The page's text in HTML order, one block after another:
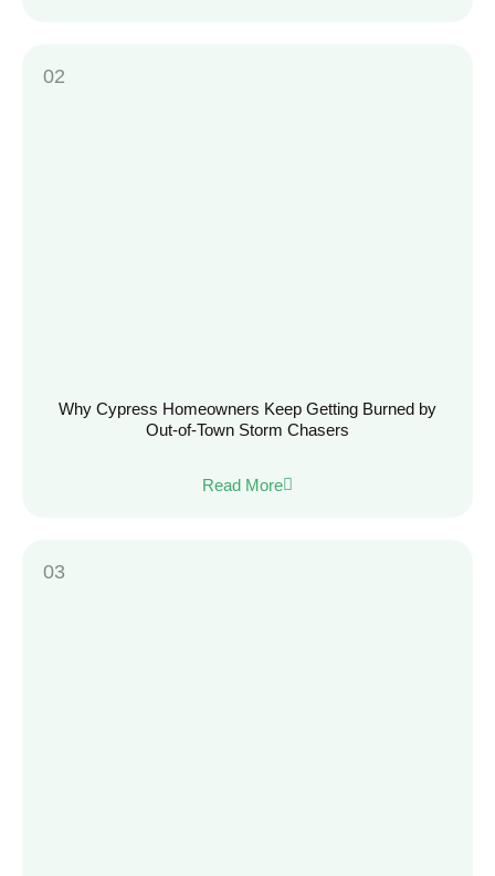
Why Cypress Homeowners Keep Getting Burned by
Out-of-Town Storm Chasers
Read More